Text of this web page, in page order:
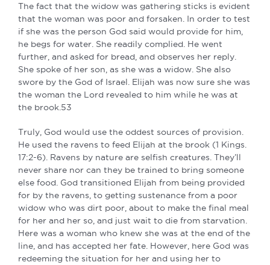
The fact that the widow was gathering sticks is evident
that the woman was poor and forsaken. In order to test
if she was the person God said would provide for him,
he begs for water. She readily complied. He went
further, and asked for bread, and observes her reply.
She spoke of her son, as she was a widow. She also
swore by the God of Israel. Elijah was now sure she was
the woman the Lord revealed to him while he was at
the brook.53
Truly, God would use the oddest sources of provision.
He used the ravens to feed Elijah at the brook (1 Kings.
17:2-6). Ravens by nature are selfish creatures. They’ll
never share nor can they be trained to bring someone
else food. God transitioned Elijah from being provided
for by the ravens, to getting sustenance from a poor
widow who was dirt poor, about to make the final meal
for her and her so, and just wait to die from starvation.
Here was a woman who knew she was at the end of the
line, and has accepted her fate. However, here God was
redeeming the situation for her and using her to